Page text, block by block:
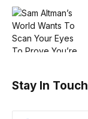
Stay In Touch